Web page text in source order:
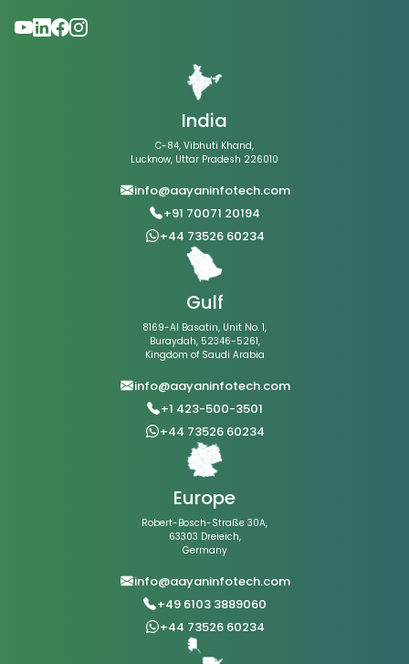
India
C-84, Vibhuti Khand,
Lucknow, Uttar Pradesh 226010
info@aayaninfotech.com
+91 70071 20194
+44 73526 60234
Gulf
8169-Al Basatin, Unit No. 1,
Buraydah, 52346-5261,
Kingdom of Saudi Arabia
info@aayaninfotech.com
+1 423-500-3501
+44 73526 60234
Europe
Robert-Bosch-Straße 30A,
63303 Dreieich,
Germany
info@aayaninfotech.com
+49 6103 3889060
+44 73526 60234